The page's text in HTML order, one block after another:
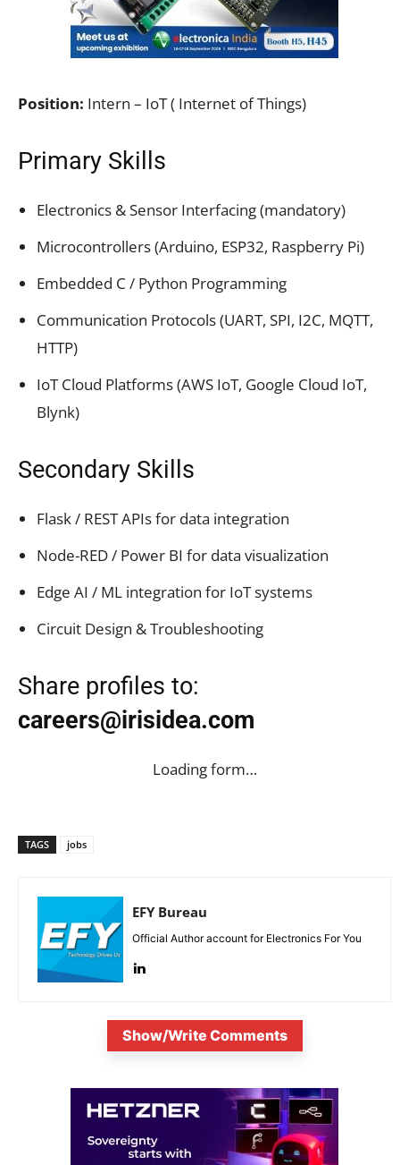
Position: Intern – IoT ( Internet of Things)
Primary Skills
Electronics & Sensor Interfacing (mandatory)
Microcontrollers (Arduino, ESP32, Raspberry Pi)
Embedded C / Python Programming
Communication Protocols (UART, SPI, I2C, MQTT,
HTTP)
IoT Cloud Platforms (AWS IoT, Google Cloud IoT,
Blynk)
Secondary Skills
Flask / REST APIs for data integration
Node-RED / Power BI for data visualization
Edge AI / ML integration for IoT systems
Circuit Design & Troubleshooting
Share profiles to:
careers@irisidea.com
Loading form…
TAGS jobs
EFY Bureau
Official Author account for Electronics For You
Show/Write Comments